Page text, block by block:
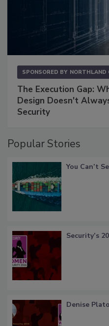
SPONSORED BY NORTHLAND
The Execution Gap:
Design Doesn't
Security
Popular Stories
You Can’t
Security’s
Denise